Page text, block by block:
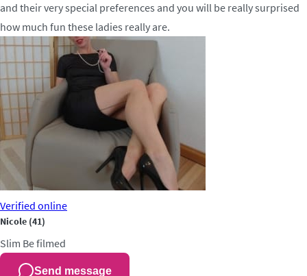
and their very special preferences and you will be really surprised
how much fun these ladies really are.
Verified online
Nicole (41)
Slim Be filmed
Send message